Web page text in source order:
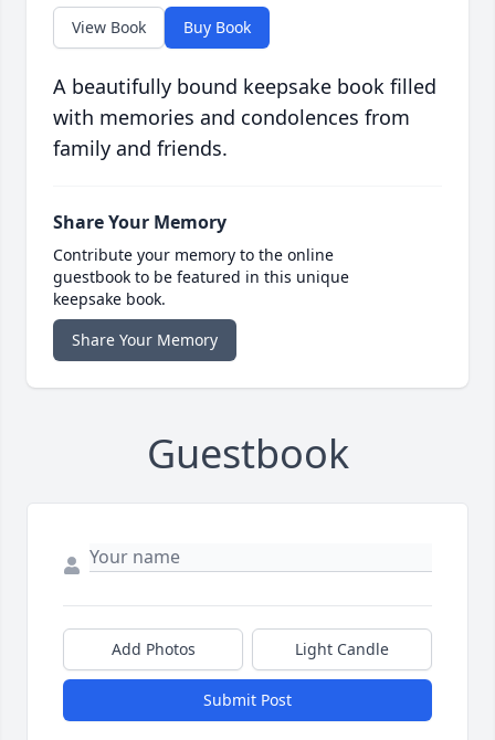
View Book Buy Book
A beautifully bound keepsake book filled
with memories and condolences from
family and friends.
Share Your Memory
Contribute your memory to the online
guestbook to be featured in this unique
keepsake book.
Share Your Memory
Guestbook
Add Photos Light Candle
Submit Post